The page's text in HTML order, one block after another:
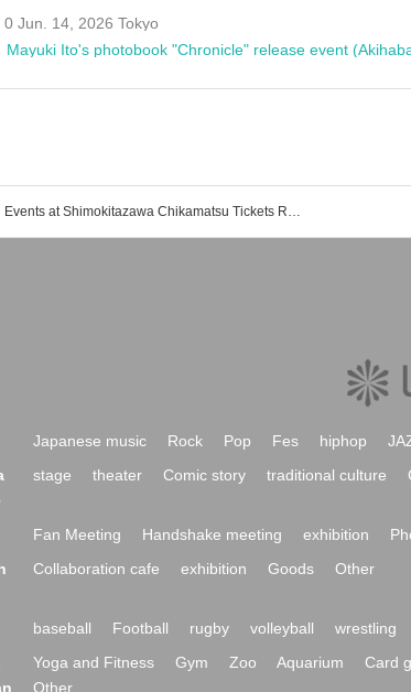
0 Jun. 14, 2026 Tokyo
Mayuki Ito's photobook "Chronicle" release event
Events at Shimokitazawa Chikamatsu Tickets Reservation / Purchase / Sales Information List
Japanese music Rock Pop Fes hiphop
stage theater Comic story traditional culture
Fan Meeting Handshake meeting exhibition
Collaboration cafe exhibition Goods Other
baseball Football rugby volleyball wrestling
Yoga and Fitness Gym Zoo Aquarium Card
Other